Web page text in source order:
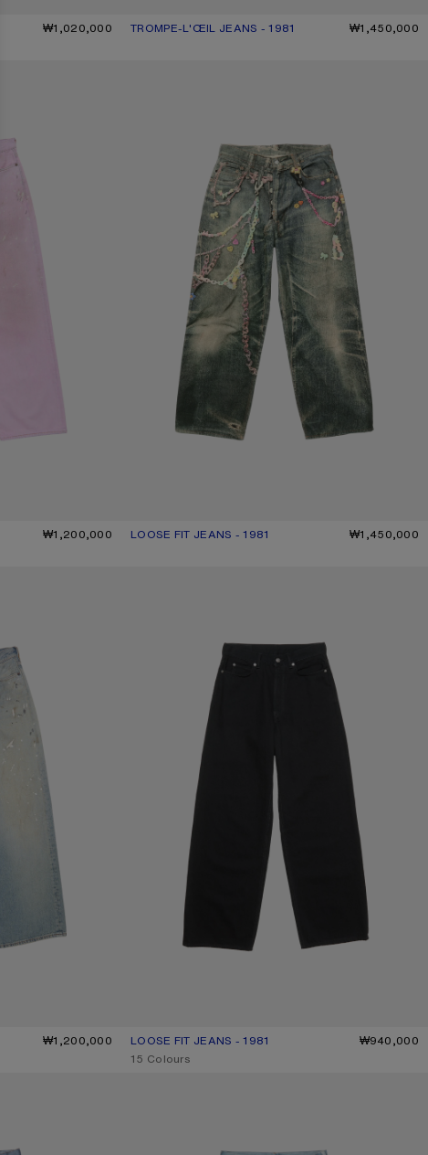
₩1,020,000
TROMPE-L'ŒIL JEANS - 1981
CURRENT COLOUR: PINK/BLUE
PRICE: ₩1,450,000. ₩1,450,000
₩1,200,000 LOOSE FIT JEANS - 1981
CURRENT COLOUR: MID BLUE
PRICE: ₩1,450,000. ₩1,450,000
₩1,200,000
LOOSE FIT JEANS - 1981
CURRENT COLOUR: BLACK
PRICE: ₩940,000.
₩940,000
,15 Colours